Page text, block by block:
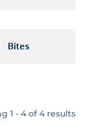
Bites
1 - 4 of 4 results